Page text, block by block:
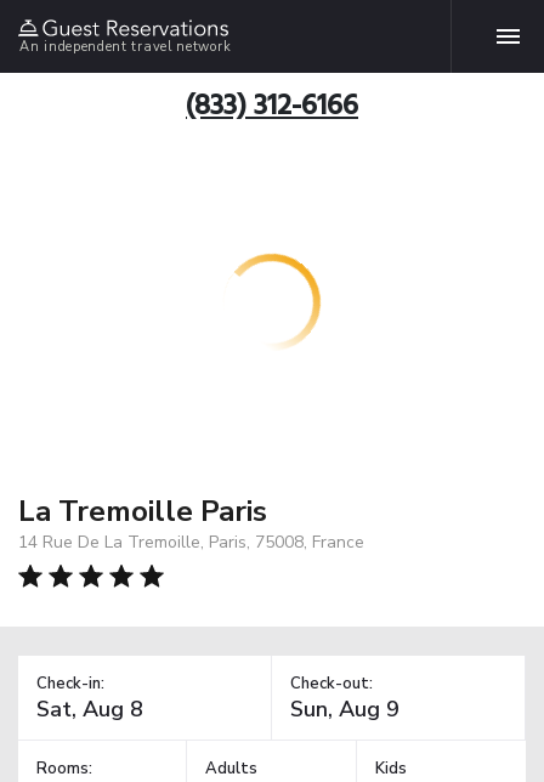
An independent travel network
(833) 312-6166
La Tremoille Paris
14 Rue De La Tremoille, Paris, 75008, France
Check-in: Check-out:
Rooms: Adults Kids